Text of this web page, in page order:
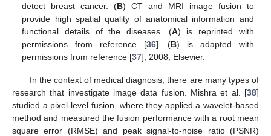
detect breast cancer. (B) CT and MRI image fusion to
provide high spatial quality of anatomical information and
functional details of the diseases. (A) is reprinted with
permissions from reference [36]. (B) is adapted with
permissions from reference [37], 2008, Elsevier.
In the context of medical diagnosis, there are many types of
research that investigate image data fusion. Mishra et al. [38]
studied a pixel-level fusion, where they applied a wavelet-based
method and measured the fusion performance with a root mean
square error (RMSE) and peak signal-to-noise ratio (PSNR)